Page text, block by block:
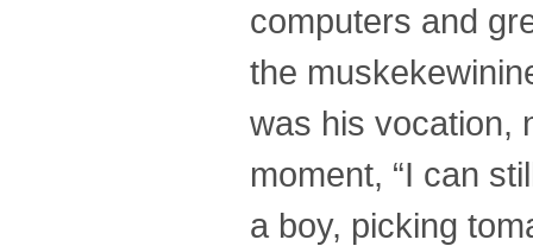
computers and
the
was his vocation,
moment, “I can
a boy, picking